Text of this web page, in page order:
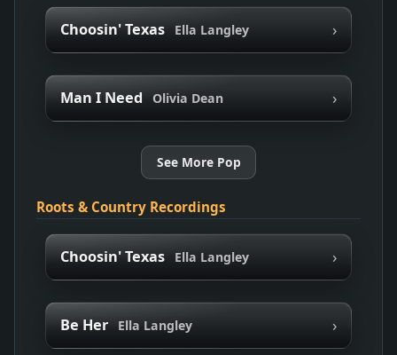
Choosin' Texas Ella Langley ›
Man I Need Olivia Dean ›
See More Pop
Roots & Country Recordings
Choosin' Texas Ella Langley ›
Be Her Ella Langley ›